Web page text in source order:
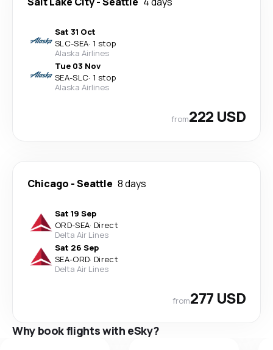
Sat 31 Oct
SLC-SEA· 1 stop
Alaska Airlines
Tue 03 Nov
SEA-SLC· 1 stop
Alaska Airlines
from222 USD
Chicago -Seattle 8 days
Sat 19 Sep
ORD-SEA· Direct
Delta Air Lines
Sat 26 Sep
SEA-ORD· Direct
Delta Air Lines
from277 USD
Why book flights with eSky?